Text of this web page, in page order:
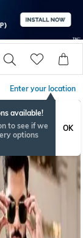
Enter your location
available!
to see if we
options
OK